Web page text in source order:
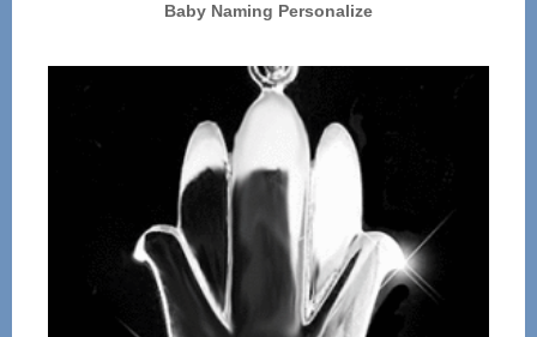
Baby Naming Personalize